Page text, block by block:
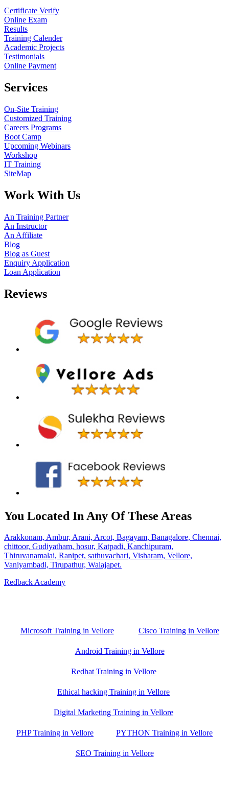
Certificate Verify
Online Exam
Results
Training Calender
Academic Projects
Testimonials
Online Payment
Services
On-Site Training
Customized Training
Careers Programs
Boot Camp
Upcoming Webinars
Workshop
IT Training
SiteMap
Work With Us
An Training Partner
An Instructor
An Affiliate
Blog
Blog as Guest
Enquiry Application
Loan Application
Reviews
You Located In Any Of These Areas
Arakkonam, Ambur, Arani, Arcot, Bagayam, Banagalore, Chennai,
chittoor, Gudiyatham, hosur, Katpadi, Kanchipuram,
Thiruvanamalai, Ranipet, sathuvachari, Visharam, Vellore,
Vaniyambadi, Tirupathur, Walajapet.
Redback Academy
Microsoft Training in Vellore Cisco Training in Vellore
Android Training in Vellore
Redhat Training in Vellore
Ethical hacking Training in Vellore
Digital Marketing Training in Vellore
PHP Training in Vellore PYTHON Training in Vellore
SEO Training in Vellore